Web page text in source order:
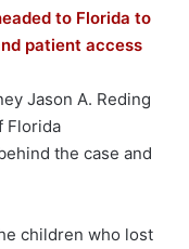
to Florida to
patient access
Jason A. Reding
Florida
the case and
children who lost